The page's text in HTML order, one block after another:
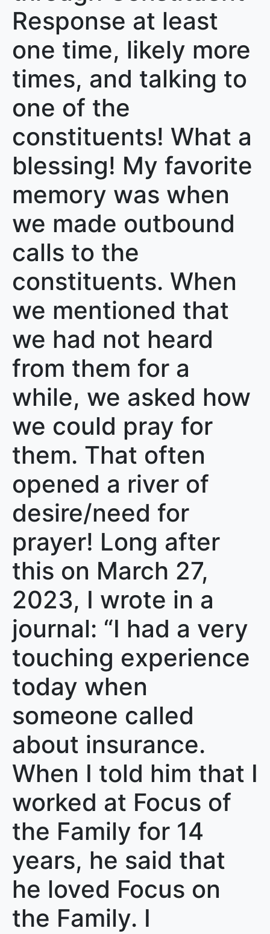
Response at least
one time, likely more
times, and talking to
one of the
constituents! What a
blessing! My favorite
memory was when
we made outbound
calls to the
constituents. When
we mentioned that
we had not heard
from them for a
while, we asked how
we could pray for
them. That often
opened a river of
desire/need for
prayer! Long after
this on March 27,
2023, I wrote in a
journal: “I had a very
touching experience
today when
someone called
about insurance.
When I told him that I
worked at Focus of
the Family for 14
years, he said that
he loved Focus on
the Family. I